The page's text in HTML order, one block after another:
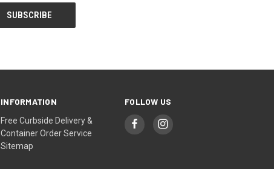
INFORMATION
Free Curbside Delivery &
Container Order Service
Sitemap
FOLLOW US